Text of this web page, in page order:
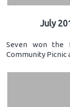
July
Seven won the
Community Picnic